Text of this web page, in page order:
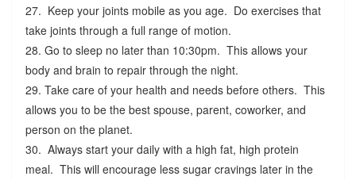
27. Keep your joints mobile as you age. Do exercises that
take joints through a full range of motion.
28. Go to sleep no later than 10:30pm. This allows your
body and brain to repair through the night.
29. Take care of your health and needs before others. This
allows you to be the best spouse, parent, coworker, and
person on the planet.
30. Always start your daily with a high fat, high protein
meal. This will encourage less sugar cravings later in the